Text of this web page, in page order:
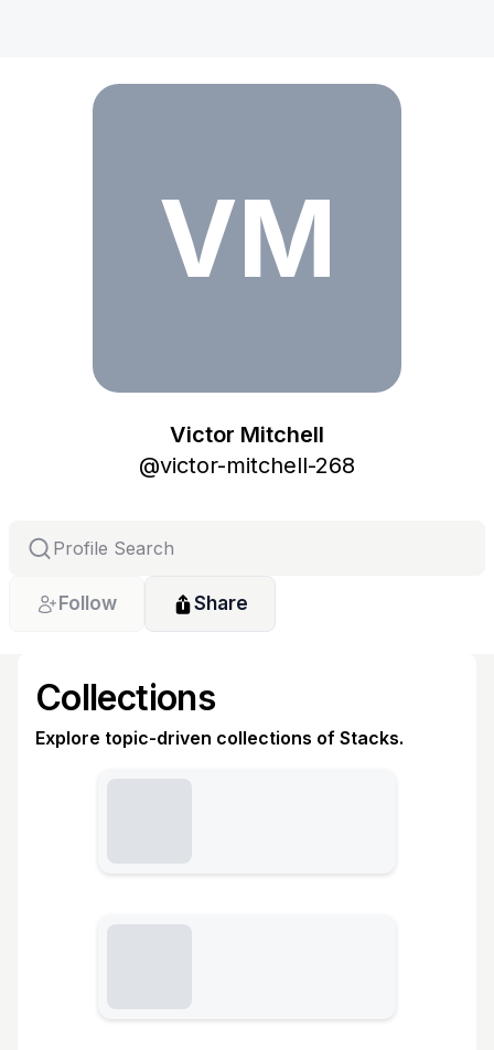
VM
Victor Mitchell
@victor-mitchell-268
Follow Share
Collections
Explore topic-driven collections of Stacks.